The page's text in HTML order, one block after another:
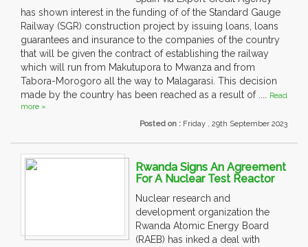
has shown interest in the funding of of the Standard Gauge
Railway (SGR) construction project by issuing loans, loans
guarantees and insurance to the companies of the country
that will be given the contract of establishing the railway
which will run from Makutupora to Mwanza and from
Tabora-Morogoro all the way to Malagarasi. This decision
made by the country has been reached as a result of .... Read
more »
Posted on : Friday , 29th September 2023
Rwanda Signs An Agreement
For A Nuclear Test Reactor
Nuclear research and
development organization the
Rwanda Atomic Energy Board
(RAEB) has inked a deal with